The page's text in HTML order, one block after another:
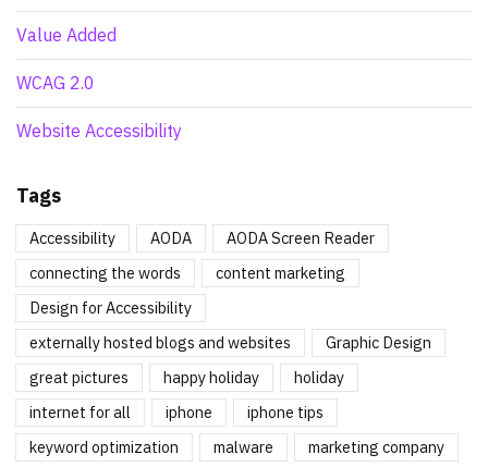
Value Added
WCAG 2.0
Website Accessibility
Tags
Accessibility AODA
AODA Screen Reader
connecting the words
content marketing
Design for Accessibility
externally hosted blogs and websites
Graphic Design
great pictures
happy holiday
holiday
internet for all
iphone
iphone tips
keyword optimization
malware
marketing company